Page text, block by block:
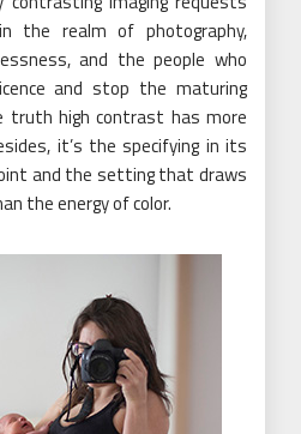
the realm of photography,
and the people who
and stop the maturing
truth high contrast has more
it’s the specifying in its
and the setting that draws
the energy of color.